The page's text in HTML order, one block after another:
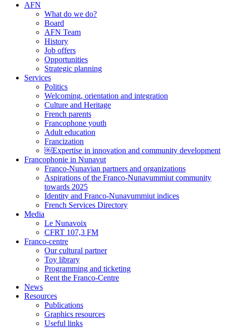
AFN
What do we do?
Board
AFN Team
History
Job offers
Opportunities
Strategic planning
Services
Politics
Welcoming, orientation and integration
Culture and Heritage
French parents
Francophone youth
Adult education
Francization
￼Expertise in innovation and community development
Francophonie in Nunavut
Franco-Nunavian partners and organizations
Aspirations of the Franco-Nunavummiut community
towards 2025
Identity and Franco-Nunavummiut indices
French Services Directory
Media
Le Nunavoix
CFRT 107,3 FM
Franco-centre
Our cultural partner
Toy library
Programming and ticketing
Rent the Franco-Centre
News
Resources
Publications
Graphics resources
Useful links